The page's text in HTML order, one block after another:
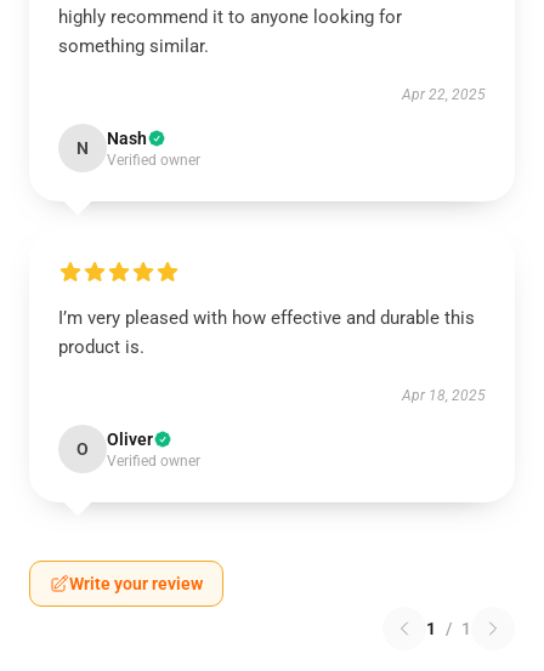
highly recommend it to anyone looking for
something similar.
Apr 22, 2025
N Nash
Verified owner
I’m very pleased with how effective and durable this
product is.
Apr 18, 2025
O Oliver
Verified owner
Write your review
1 / 1